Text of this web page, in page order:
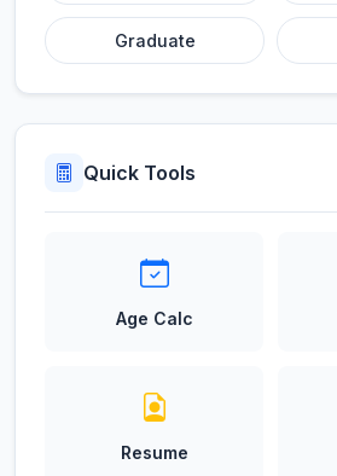
Graduate
Quick Tools
Age Calc
Resume